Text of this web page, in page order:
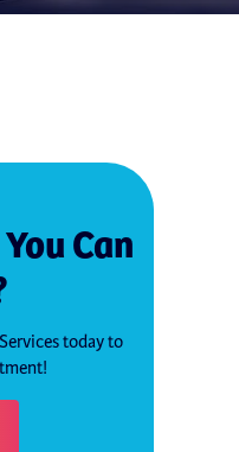
Can
today to